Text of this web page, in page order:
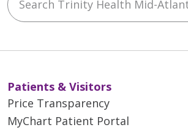
Patients & Visitors
Price Transparency
MyChart Patient Portal